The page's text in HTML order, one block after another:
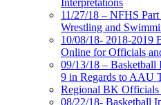
11/27/18 – NFHS
Wrestling and
10/08/18- 2018-2019
Online for Officials
09/13/18 –
9 in Regards to AAU
Regional BK Officials
08/22/18- Basketball